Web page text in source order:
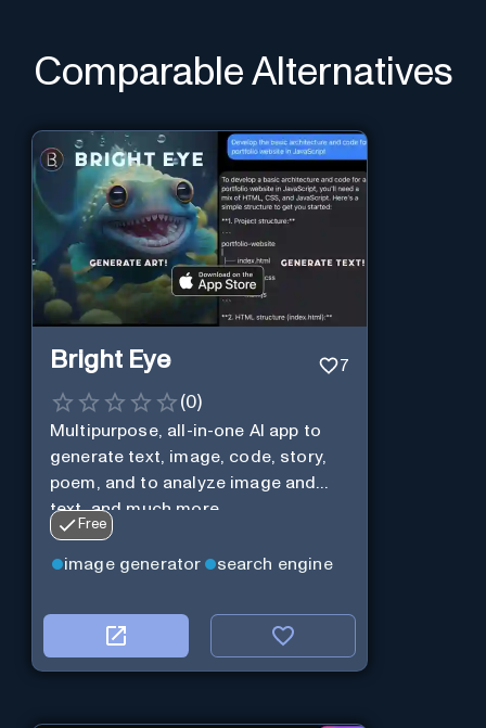
Comparable Alternatives
Bright Eye 7
(0)
Multipurpose, all-in-one AI app to
generate text, image, code, story,
poem, and to analyze image and
text, and much more.
Free
image generator search engine